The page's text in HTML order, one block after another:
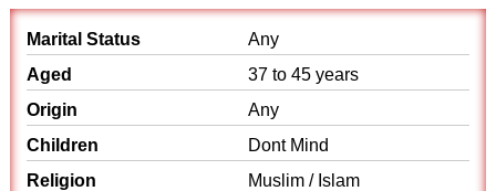
Marital Status
Any
Aged
37 to 45 years
Origin
Any
Children
Dont Mind
Religion
Muslim / Islam